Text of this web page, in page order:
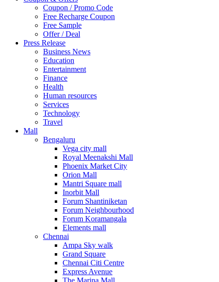
UK
United Arab Emirates
UNITED ARAB EMIRTES
United Kingdom
United States
USA
Coupon / Promo Code
Free Recharge Coupon
Free Sample
Offer / Deal
Press Release
Business News
Education
Entertainment
Finance
Health
Human resources
Services
Technology
Travel
Mall
Bengaluru
Vega city mall
Royal Meenakshi Mall
Phoenix Market City
Orion Mall
Mantri Square mall
Inorbit Mall
Forum Shantiniketan
Forum Neighbourhood
Forum Koramangala
Elements mall
Chennai
Ampa Sky walk
Grand Square
Chennai Citi Centre
Express Avenue
The Marina Mall